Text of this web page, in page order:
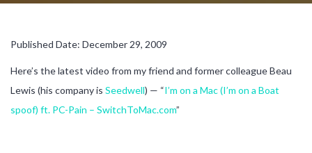
Published Date: December 29, 2009
Here’s the latest video from my friend and former colleague Beau
Lewis (his company is Seedwell) — “I’m on a Mac (I’m on a Boat
spoof) ft. PC-Pain – SwitchToMac.com”